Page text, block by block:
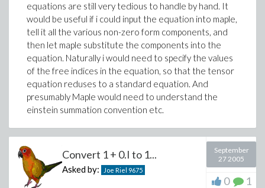
equations are still very tedious to handle by hand. It
would be useful if i could input the equation into maple,
tell it all the various non-zero form components, and
then let maple substitute the components into the
equation. Naturally i would need to specify the values
of the free indices in the equation, so that the tensor
equation reduses to a standard equation. And
presumably Maple would need to understand the
einstein summation convention etc.
Convert 1 + 0.I to 1...
Asked by: Joe Riel 9675
September
27 2005
0 1